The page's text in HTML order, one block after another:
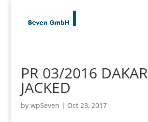
PR 03/2016 DAKAR
JACKED
by wpSeven | Oct 23, 2017